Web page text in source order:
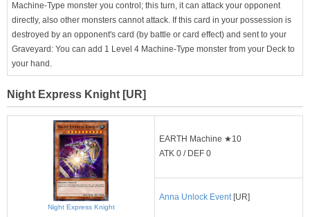
Machine-Type monster you control; this turn, it can attack your opponent
directly, also other monsters cannot attack. If this card in your possession is
destroyed by an opponent's card (by battle or card effect) and sent to your
Graveyard: You can add 1 Level 4 Machine-Type monster from your Deck to
your hand.
Night Express Knight [UR]
Night Express Knight
EARTH Machine ★10
ATK 0 / DEF 0
Anna Unlock Event[UR]